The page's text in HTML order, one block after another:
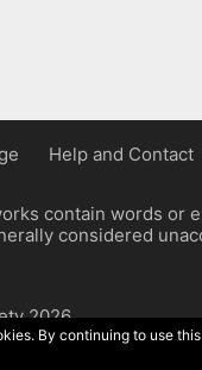
Help and Contact
contain words
considered
2026
By continuing to use